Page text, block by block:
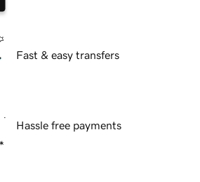
Fast & easy transfers
Hassle free payments